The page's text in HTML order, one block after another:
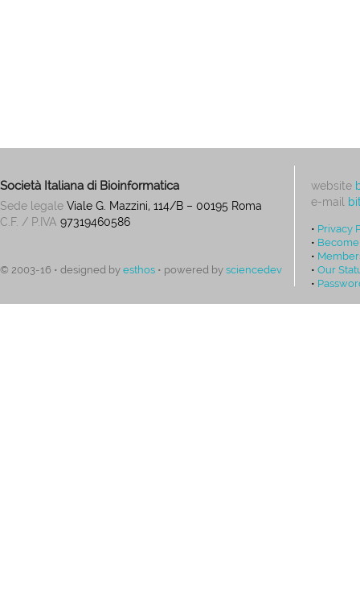
Società Italiana di Bioinformatica
Sede legale Viale G. Mazzini, 114/B – 00195 Roma
C.F. / P.IVA 97319460586
© 2003-16 • designed by esthos • powered by sciencedev
website
e-mail
• Privacy
•
•
• Our
•